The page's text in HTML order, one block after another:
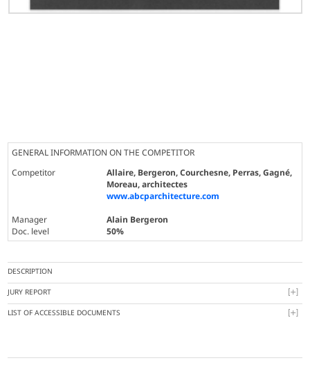
GENERAL INFORMATION ON THE COMPETITOR
Competitor
Allaire, Bergeron, Courchesne, Perras, Gagné,
Moreau, architectes
www.abcparchitecture.com
Manager
Alain Bergeron
Doc. level
50%
DESCRIPTION
JURY REPORT
LIST OF ACCESSIBLE DOCUMENTS